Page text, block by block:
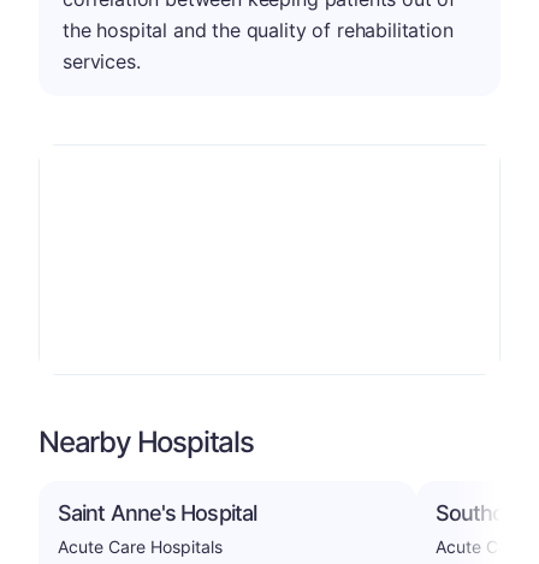
the hospital and the quality of rehabilitation
services.
Nearby Hospitals
Saint Anne's Hospital
Acute Care Hospitals Acute Care